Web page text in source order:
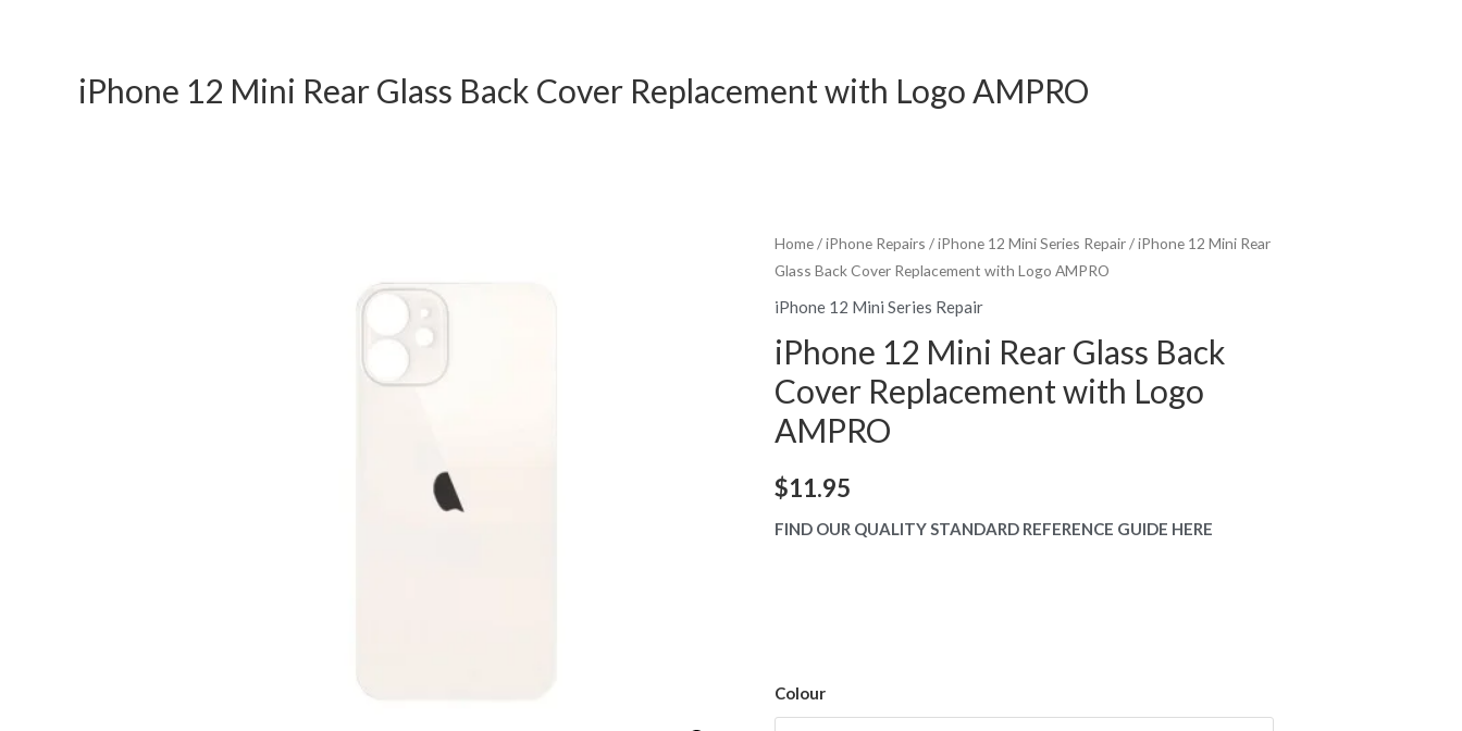
iPhone 12 Mini Rear Glass Back Cover Replacement with Logo AMPRO
Home/iPhone Repairs /iPhone 12 Mini Series Repair/ iPhone 12 Mini Rear
Glass Back Cover Replacement with Logo AMPRO
iPhone 12 Mini Series Repair
iPhone 12 Mini Rear Glass Back
Cover Replacement with Logo
AMPRO
$11.95
FIND OUR QUALITY STANDARD REFERENCE GUIDE HERE
Colour